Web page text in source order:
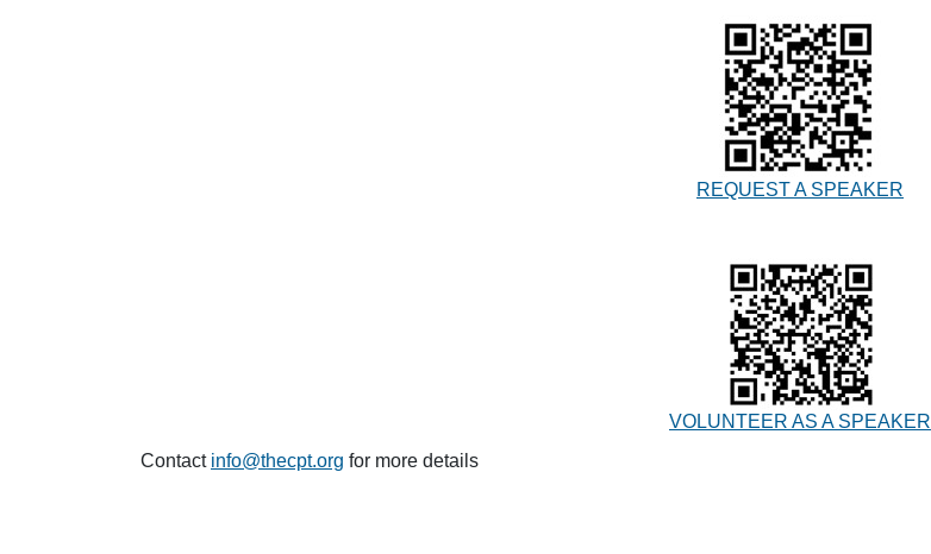
REQUEST A SPEAKER
VOLUNTEER AS A SPEAKER
Contact info@thecpt.org for more details